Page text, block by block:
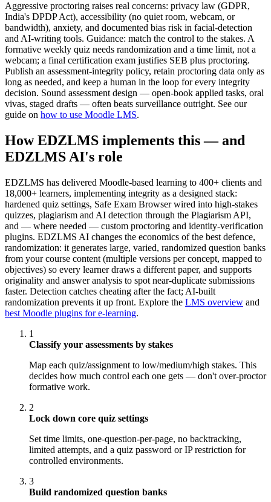
Aggressive proctoring raises real concerns: privacy law (GDPR,
India's DPDP Act), accessibility (no quiet room, webcam, or
bandwidth), anxiety, and documented bias risk in facial-detection
and AI-writing tools. Guidance: match the control to the stakes. A
formative weekly quiz needs randomization and a time limit, not a
webcam; a final certification exam justifies SEB plus proctoring.
Publish an assessment-integrity policy, retain proctoring data only as
long as needed, and keep a human in the loop for every integrity
decision. Sound assessment design — open-book applied tasks, oral
vivas, staged drafts — often beats surveillance outright. See our
guide on how to use Moodle LMS.
How EDZLMS implements this — and
EDZLMS AI's role
EDZLMS has delivered Moodle-based learning to 400+ clients and
18,000+ learners, implementing integrity as a designed stack:
hardened quiz settings, Safe Exam Browser wired into high-stakes
quizzes, plagiarism and AI detection through the Plagiarism API,
and — where needed — custom proctoring and identity-verification
plugins. EDZLMS AI changes the economics of the best defence,
randomization: it generates large, varied, randomized question banks
from your course content (multiple versions per concept, mapped to
objectives) so every learner draws a different paper, and supports
originality and answer analysis to spot near-duplicate submissions
faster. Detection catches cheating after the fact; AI-built
randomization prevents it up front. Explore the LMS overview and
best Moodle plugins for e-learning.
1
Classify your assessments by stakes
Map each quiz/assignment to low/medium/high stakes. This
decides how much control each one gets — don't over-proctor
formative work.
2
Lock down core quiz settings
Set time limits, one-question-per-page, no backtracking,
limited attempts, and a quiz password or IP restriction for
controlled environments.
3
Build randomized question banks